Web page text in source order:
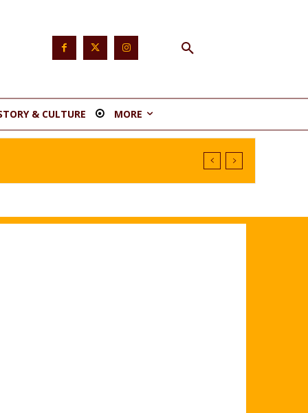
& CULTURE MORE